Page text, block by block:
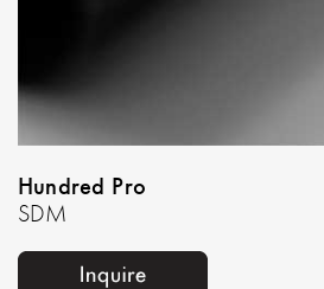
Hundred Pro
SDM